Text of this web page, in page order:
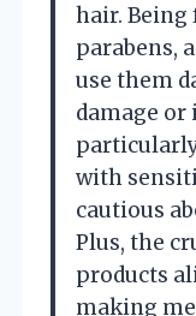
hair. Being
parabens,
use them
damage
with
cautious
Plus, the
products
making